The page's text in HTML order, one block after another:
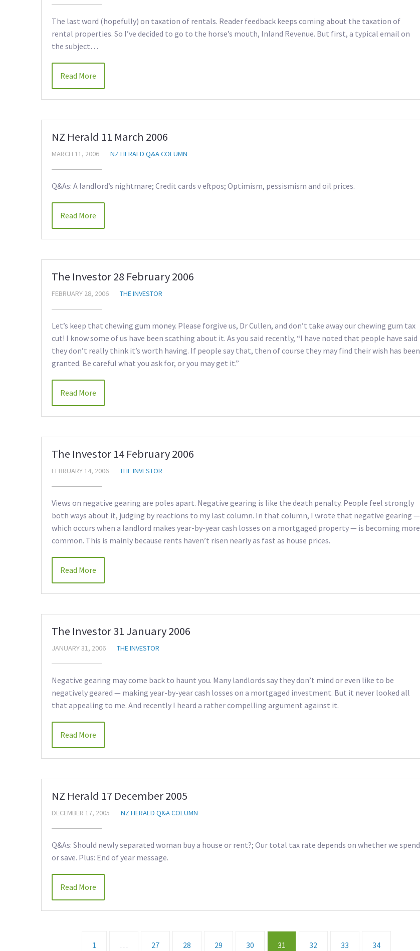
The last word (hopefully) on taxation of rentals. Reader feedback keeps coming about the taxation of
rental properties. So I’ve decided to go to the horse’s mouth, Inland Revenue. But first, a typical email on
the subject…
Read More
NZ Herald 11 March 2006
MARCH 11, 2006 NZ HERALD Q&A COLUMN
Q&As: A landlord’s nightmare; Credit cards v eftpos; Optimism, pessismism and oil prices.
Read More
The Investor 28 February 2006
FEBRUARY 28, 2006 THE INVESTOR
Let’s keep that chewing gum money. Please forgive us, Dr Cullen, and don’t take away our chewing gum tax
cut! I know some of us have been scathing about it. As you said recently, “I have noted that people have said
they don’t really think it’s worth having. If people say that, then of course they may find their wish has been
granted. Be careful what you ask for, or you may get it.”
Read More
The Investor 14 February 2006
FEBRUARY 14, 2006 THE INVESTOR
Views on negative gearing are poles apart. Negative gearing is like the death penalty. People feel strongly
both ways about it, judging by reactions to my last column. In that column, I wrote that negative gearing —
which occurs when a landlord makes year-by-year cash losses on a mortgaged property — is becoming more
common. This is mainly because rents haven’t risen nearly as fast as house prices.
Read More
The Investor 31 January 2006
JANUARY 31, 2006 THE INVESTOR
Negative gearing may come back to haunt you. Many landlords say they don’t mind or even like to be
negatively geared — making year-by-year cash losses on a mortgaged investment. But it never looked all
that appealing to me. And recently I heard a rather compelling argument against it.
Read More
NZ Herald 17 December 2005
DECEMBER 17, 2005 NZ HERALD Q&A COLUMN
Q&As: Should newly separated woman buy a house or rent?; Our total tax rate depends on whether we spend
or save. Plus: End of year message.
Read More
1 … 27 28 29 30 31 32 33 34